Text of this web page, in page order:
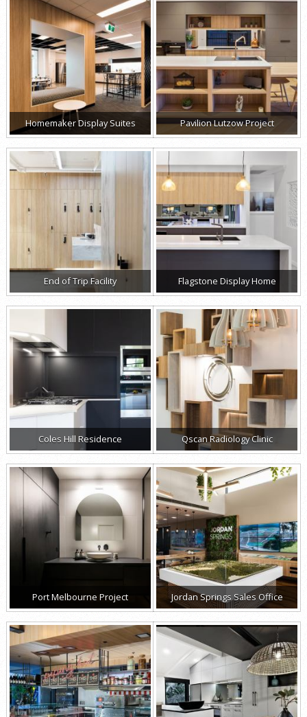
Homemaker Display Suites Pavilion Lutzow Project
End of Trip Facility Flagstone Display Home
Coles Hill Residence Qscan Radiology Clinic
Port Melbourne Project Jordan Springs Sales Office